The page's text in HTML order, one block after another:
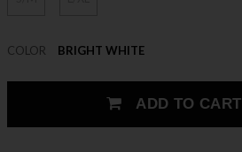
COLOR BRIGHT WHITE
ADD TO CART